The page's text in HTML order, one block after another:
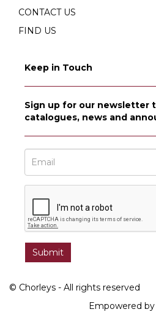
CONTACT US
FIND US
Keep in Touch
Sign up for our newsletter
catalogues, news and
© Chorleys - All rights reserved
Empowered